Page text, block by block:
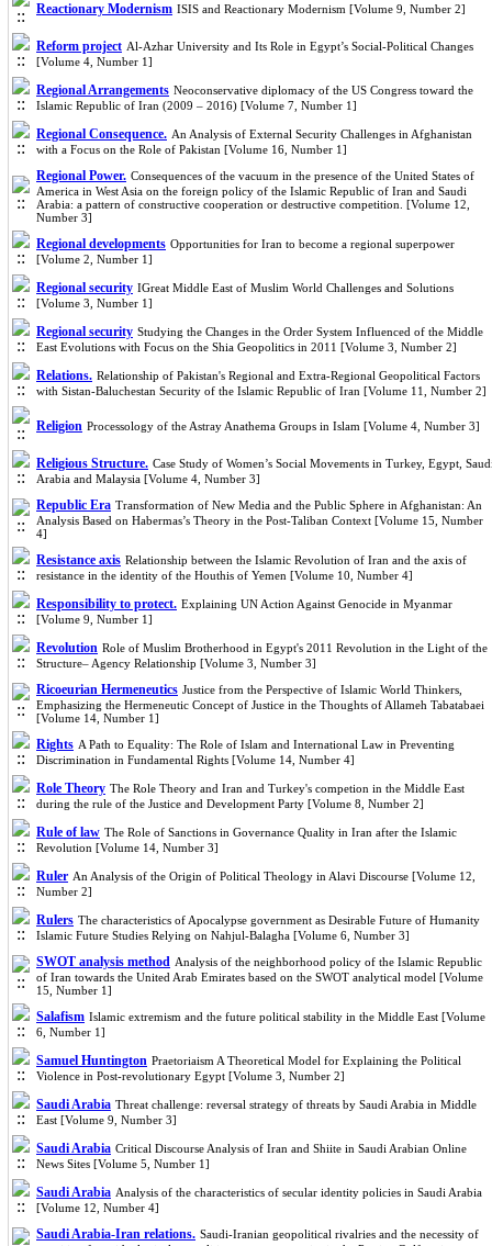
Reactionary Modernism ISIS and Reactionary Modernism [Volume 9, Number 2]
Reform project Al-Azhar University and Its Role in Egypt’s Social-Political Changes
[Volume 4, Number 1]
Regional Arrangements Neoconservative diplomacy of the US Congress toward the
Islamic Republic of Iran (2009 – 2016) [Volume 7, Number 1]
Regional Consequence. An Analysis of External Security Challenges in Afghanistan
with a Focus on the Role of Pakistan [Volume 16, Number 1]
Regional Power. Consequences of the vacuum in the presence of the United States of
America in West Asia on the foreign policy of the Islamic Republic of Iran and Saudi
Arabia: a pattern of constructive cooperation or destructive competition. [Volume 12,
Number 3]
Regional developments Opportunities for Iran to become a regional superpower
[Volume 2, Number 1]
Regional security IGreat Middle East of Muslim World Challenges and Solutions
[Volume 3, Number 1]
Regional security Studying the Changes in the Order System Influenced of the Middle
East Evolutions with Focus on the Shia Geopolitics in 2011 [Volume 3, Number 2]
Relations. Relationship of Pakistan's Regional and Extra-Regional Geopolitical Factors
with Sistan-Baluchestan Security of the Islamic Republic of Iran [Volume 11, Number 2]
Religion Processology of the Astray Anathema Groups in Islam [Volume 4, Number 3]
Religious Structure. Case Study of Women’s Social Movements in Turkey, Egypt,
Arabia and Malaysia [Volume 4, Number 3]
Republic Era Transformation of New Media and the Public Sphere in Afghanistan: An
Analysis Based on Habermas’s Theory in the Post-Taliban Context [Volume 15, Number
4]
Resistance axis Relationship between the Islamic Revolution of Iran and the axis of
resistance in the identity of the Houthis of Yemen [Volume 10, Number 4]
Responsibility to protect. Explaining UN Action Against Genocide in Myanmar
[Volume 9, Number 1]
Revolution Role of Muslim Brotherhood in Egypt's 2011 Revolution in the Light of the
Structure– Agency Relationship [Volume 3, Number 3]
Ricoeurian Hermeneutics Justice from the Perspective of Islamic World Thinkers,
Emphasizing the Hermeneutic Concept of Justice in the Thoughts of Allameh Tabatabaei
[Volume 14, Number 1]
Rights A Path to Equality: The Role of Islam and International Law in Preventing
Discrimination in Fundamental Rights [Volume 14, Number 4]
Role Theory The Role Theory and Iran and Turkey's competion in the Middle East
during the rule of the Justice and Development Party [Volume 8, Number 2]
Rule of law The Role of Sanctions in Governance Quality in Iran after the Islamic
Revolution [Volume 14, Number 3]
Ruler An Analysis of the Origin of Political Theology in Alavi Discourse [Volume 12,
Number 2]
Rulers The characteristics of Apocalypse government as Desirable Future of Humanity
Islamic Future Studies Relying on Nahjul-Balagha [Volume 6, Number 3]
SWOT analysis method Analysis of the neighborhood policy of the Islamic Republic
of Iran towards the United Arab Emirates based on the SWOT analytical model [Volume
15, Number 1]
Salafism Islamic extremism and the future political stability in the Middle East [Volume
6, Number 1]
Samuel Huntington Praetoriaism A Theoretical Model for Explaining the Political
Violence in Post-revolutionary Egypt [Volume 3, Number 2]
Saudi Arabia Threat challenge: reversal strategy of threats by Saudi Arabia in Middle
East [Volume 9, Number 3]
Saudi Arabia Critical Discourse Analysis of Iran and Shiite in Saudi Arabian Online
News Sites [Volume 5, Number 1]
Saudi Arabia Analysis of the characteristics of secular identity policies in Saudi Arabia
[Volume 12, Number 4]
Saudi Arabia-Iran relations. Saudi-Iranian geopolitical rivalries and the necessity of